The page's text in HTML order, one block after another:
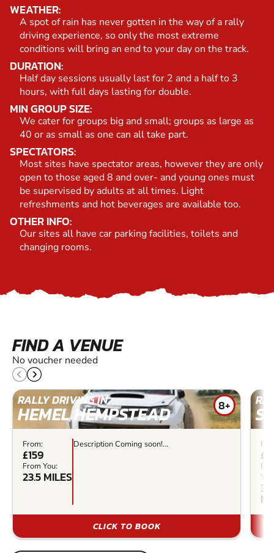
WEATHER:
A spot of rain has never gotten in the way of a rally
driving experience, so only the most extreme
conditions will bring an end to your day on the track.
DURATION:
Half day sessions usually last for 2 and a half to 3
hours, with full days lasting for double.
MIN GROUP SIZE:
We cater for groups big and small; groups as large as
40 or as small as one can all take part.
SPECTATORS:
Most sites have spectator areas, however they are only
open to those aged 8 and over- and young ones must
be supervised by adults at all times. Light
refreshments and hot beverages are available too.
OTHER INFO:
Our sites all have car parking facilities, toilets and
changing rooms.
FIND A VENUE
No voucher needed
RALLY DRIVING IN
HEMEL HEMPSTEAD 8+
From:
£159
From You:
23.5 MILES
Description Coming soon!...
CLICK TO BOOK